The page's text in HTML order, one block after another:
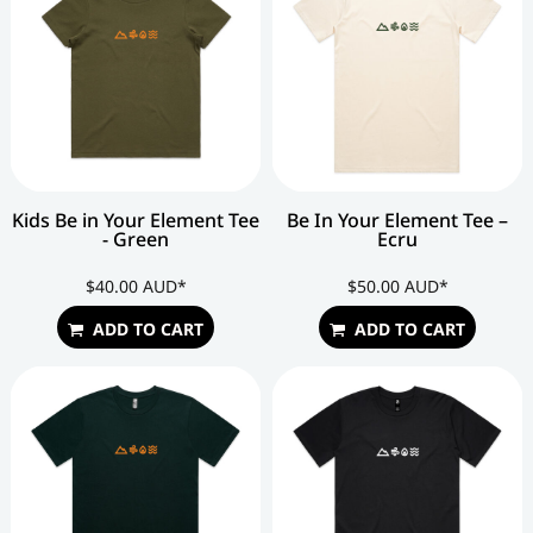
Kids Be in Your Element Tee
- Green
$40.00 AUD*
ADD TO CART
Be In Your Element Tee –
Ecru
$50.00 AUD*
ADD TO CART